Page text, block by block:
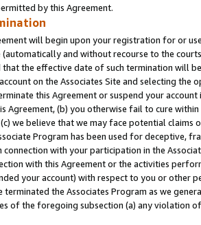
by this Agreement.
will begin upon your registration for or
(automatically and without recourse to the
the effective date of such termination will
on the Associates Site and selecting the
this Agreement or suspend your
Agreement, (b) you otherwise fail to cure
we believe that we may face potential
Program has been used for deceptive,
connection with your participation in the
with this Agreement or the activities
your account) with respect to you or other
terminated the Associates Program as we
of the foregoing subsection (a) any violation